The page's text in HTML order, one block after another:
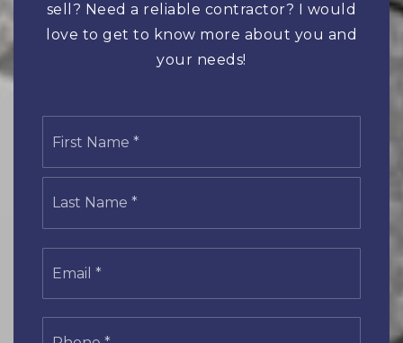
sell? Need a reliable contractor? I would
love to get to know more about you and
your needs!